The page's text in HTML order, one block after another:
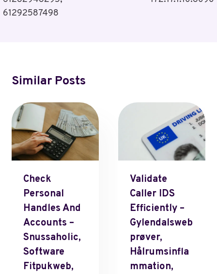
61292587498
Similar Posts
Check
Personal
Handles And
Accounts –
Snussaholic,
Software
Fitpukweb,
Validate
Caller IDS
Efficiently –
Gylendalsweb
Prøver,
Hålrumsinfla
Mmation,